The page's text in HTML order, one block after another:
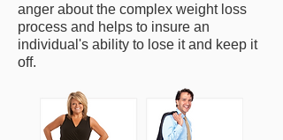
anger about the complex weight loss
process and helps to insure an
individual's ability to lose it and keep it
off.